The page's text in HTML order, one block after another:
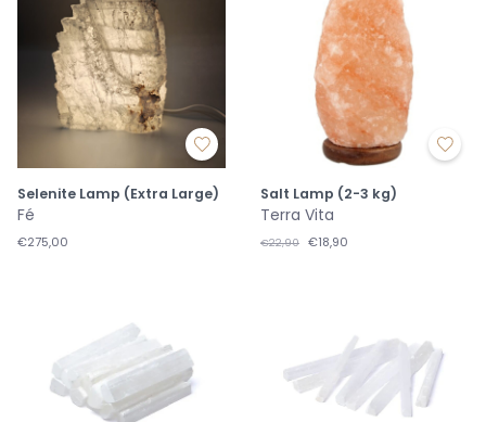
Selenite Lamp (Extra Large)
Fé
€275,00
Salt Lamp (2-3 kg)
Terra Vita
€22,90 €18,90